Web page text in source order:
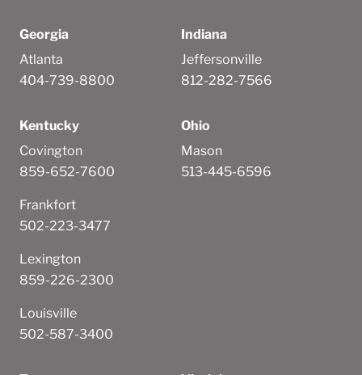
Georgia
Atlanta
404-739-8800
Indiana
Jeffersonville
812-282-7566
Kentucky
Covington
859-652-7600
Frankfort
502-223-3477
Lexington
859-226-2300
Louisville
502-587-3400
Ohio
Mason
513-445-6596